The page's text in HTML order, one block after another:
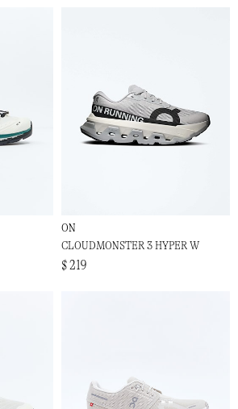
ON
CLOUDMONSTER 3 HYPER W
$ 219